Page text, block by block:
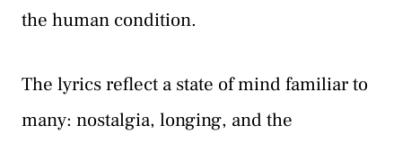
the human condition.
The lyrics reflect a state of mind familiar to
many: nostalgia, longing, and the